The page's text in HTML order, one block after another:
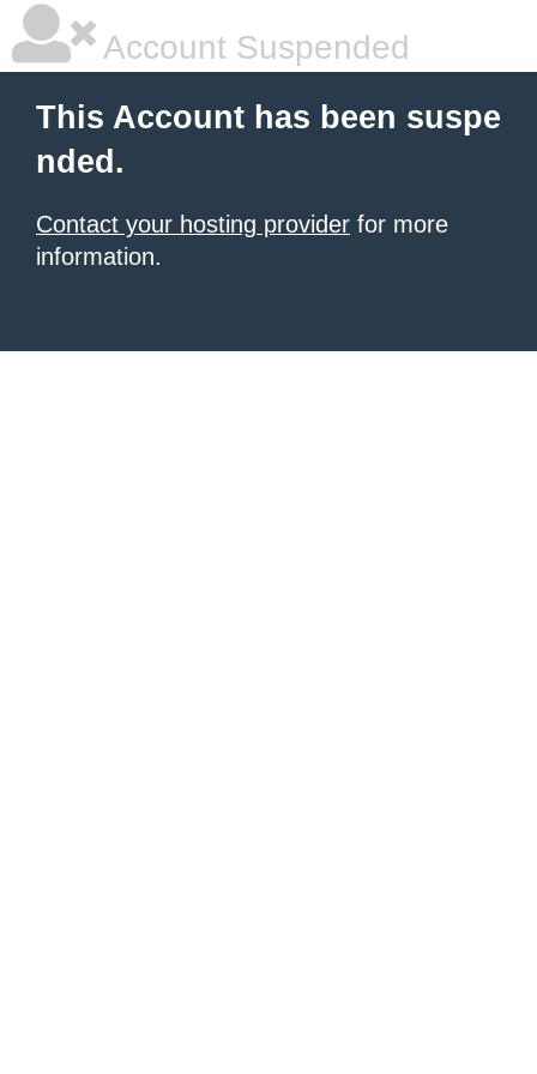
Account Suspended
This Account has been suspe
nded.
Contact your hosting provider for more
information.